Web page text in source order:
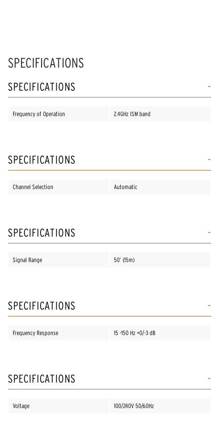
SPECIFICATIONS
SPECIFICATIONS
Frequency of Operation 2.4GHz ISM band
SPECIFICATIONS
Channel Selection Automatic
SPECIFICATIONS
Signal Range 50’ (15m)
SPECIFICATIONS
Frequency Response 15 -150 Hz +0/-3 dB
SPECIFICATIONS
Voltage 100/240V 50/60Hz